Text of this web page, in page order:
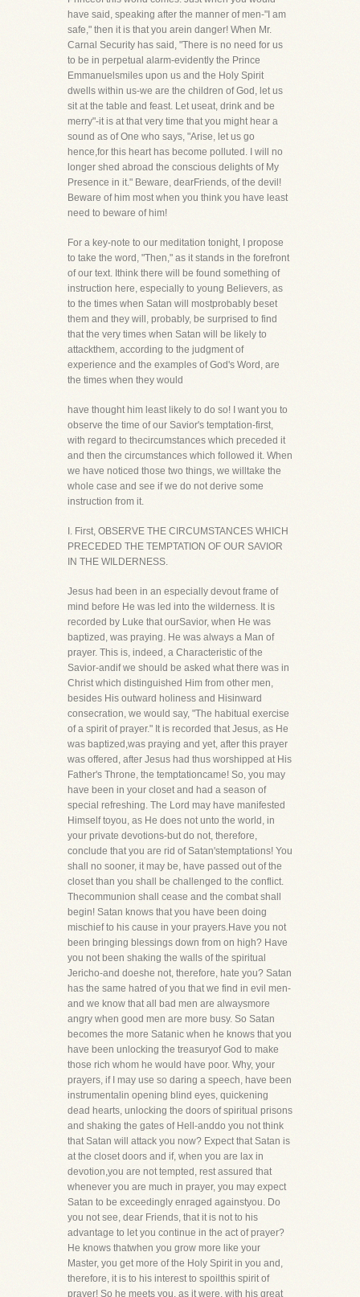
have said, speaking after the manner of men-"I am
safe," then it is that you arein danger! When Mr.
Carnal Security has said, "There is no need for us
to be in perpetual alarm-evidently the Prince
Emmanuelsmiles upon us and the Holy Spirit
dwells within us-we are the children of God, let us
sit at the table and feast. Let useat, drink and be
merry"-it is at that very time that you might hear a
sound as of One who says, "Arise, let us go
hence,for this heart has become polluted. I will no
longer shed abroad the conscious delights of My
Presence in it." Beware, dearFriends, of the devil!
Beware of him most when you think you have least
need to beware of him!
For a key-note to our meditation tonight, I propose
to take the word, "Then," as it stands in the forefront
of our text. Ithink there will be found something of
instruction here, especially to young Believers, as
to the times when Satan will mostprobably beset
them and they will, probably, be surprised to find
that the very times when Satan will be likely to
attackthem, according to the judgment of
experience and the examples of God's Word, are
the times when they would
have thought him least likely to do so! I want you to
observe the time of our Savior's temptation-first,
with regard to thecircumstances which preceded it
and then the circumstances which followed it. When
we have noticed those two things, we willtake the
whole case and see if we do not derive some
instruction from it.
I. First, OBSERVE THE CIRCUMSTANCES WHICH
PRECEDED THE TEMPTATION OF OUR SAVIOR
IN THE WILDERNESS.
Jesus had been in an especially devout frame of
mind before He was led into the wilderness. It is
recorded by Luke that ourSavior, when He was
baptized, was praying. He was always a Man of
prayer. This is, indeed, a Characteristic of the
Savior-andif we should be asked what there was in
Christ which distinguished Him from other men,
besides His outward holiness and Hisinward
consecration, we would say, "The habitual exercise
of a spirit of prayer." It is recorded that Jesus, as He
was baptized,was praying and yet, after this prayer
was offered, after Jesus had thus worshipped at His
Father's Throne, the temptationcame! So, you may
have been in your closet and had a season of
special refreshing. The Lord may have manifested
Himself toyou, as He does not unto the world, in
your private devotions-but do not, therefore,
conclude that you are rid of Satan'stemptations! You
shall no sooner, it may be, have passed out of the
closet than you shall be challenged to the conflict.
Thecommunion shall cease and the combat shall
begin! Satan knows that you have been doing
mischief to his cause in your prayers.Have you not
been bringing blessings down from on high? Have
you not been shaking the walls of the spiritual
Jericho-and doeshe not, therefore, hate you? Satan
has the same hatred of you that we find in evil men-
and we know that all bad men are alwaysmore
angry when good men are more busy. So Satan
becomes the more Satanic when he knows that you
have been unlocking the treasuryof God to make
those rich whom he would have poor. Why, your
prayers, if I may use so daring a speech, have been
instrumentalin opening blind eyes, quickening
dead hearts, unlocking the doors of spiritual prisons
and shaking the gates of Hell-anddo you not think
that Satan will attack you now? Expect that Satan is
at the closet doors and if, when you are lax in
devotion,you are not tempted, rest assured that
whenever you are much in prayer, you may expect
Satan to be exceedingly enraged againstyou. Do
you not see, dear Friends, that it is not to his
advantage to let you continue in the act of prayer?
He knows thatwhen you grow more like your
Master, you get more of the Holy Spirit in you and,
therefore, it is to his interest to spoilthis spirit of
prayer! So he meets you, as it were, with his great